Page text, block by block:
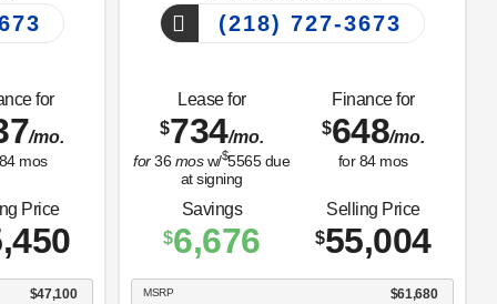
for
/mo.
mos
Price
$47,100
(218) 727-3673
Lease for
$734/mo.
for36 mosw/$5565due
at signing
Finance for
$648/mo.
for84mos
Savings
$6,676
Selling Price
$55,004
MSRP $61,680